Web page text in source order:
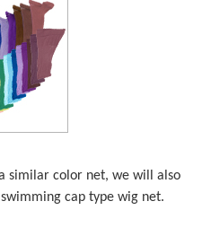
similar color net, we will also
cap type wig net.